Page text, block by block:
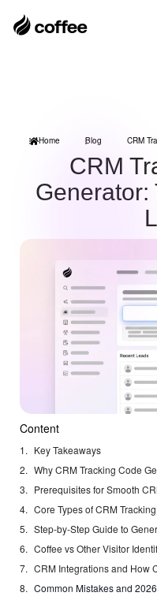
Home Blog CRM
CRM
Generator:
Content
Key Takeaways
Prerequisites for Smooth
Core Types of CRM
Coffee vs Other Visitor
CRM Integrations and How